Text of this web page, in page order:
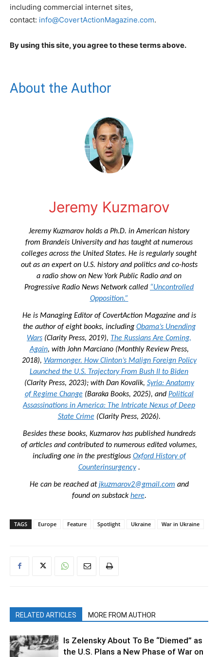
including commercial internet sites,
contact: info@CovertActionMagazine.com.
By using this site, you agree to these terms above.
About the Author
Jeremy Kuzmarov
Jeremy Kuzmarov holds a Ph.D. in American history
from Brandeis University and has taught at numerous
colleges across the United States. He is regularly sought
out as an expert on U.S. history and politics and co-hosts
a radio show on New York Public Radio and on
Progressive Radio News Network called “Uncontrolled
Opposition.”
He is Managing Editor of CovertAction Magazine andis
the author of eight books, including Obama’s Unending
Wars (Clarity Press, 2019), The Russians Are Coming,
Again, with John Marciano (Monthly Review Press,
2018), Warmonger. How Clinton’s Malign Foreign Policy
Launched the U.S. Trajectory From Bush II to Biden
(Clarity Press, 2023); with Dan Kovalik, Syria: Anatomy
of Regime Change(Baraka Books, 2025), and Political
Assassinations in America: The Intricate Nexus of Deep
State Crime(Clarity Press, 2026).
Besides these books, Kuzmarov has published hundreds
of articles and contributed to numerous edited volumes,
including one in the prestigious Oxford History of
Counterinsurgency.
He can be reached atjkuzmarov2@gmail.com and
found on substackhere.
TAGS Europe Feature Spotlight Ukraine War in Ukraine
RELATED ARTICLES MORE FROM AUTHOR
Is Zelensky About To Be “Diemed” as
the U.S. Plans a New Phase of War on